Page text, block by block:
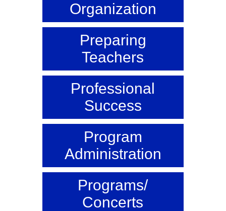
Organization
Preparing
Teachers
Professional
Success
Program
Administration
Programs/
Concerts